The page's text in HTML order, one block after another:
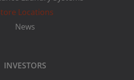
Locations
News
INVESTORS